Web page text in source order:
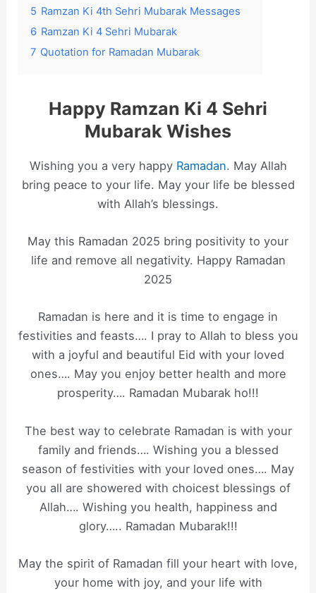
5 Ramzan Ki 4th Sehri Mubarak Messages
6 Ramzan Ki 4 Sehri Mubarak
7 Quotation for Ramadan Mubarak
Happy Ramzan Ki 4 Sehri
Mubarak Wishes
Wishing you a very happy Ramadan. May Allah
bring peace to your life. May your life be blessed
with Allah’s blessings.
May this Ramadan 2025 bring positivity to your
life and remove all negativity. Happy Ramadan
2025
Ramadan is here and it is time to engage in
festivities and feasts…. I pray to Allah to bless you
with a joyful and beautiful Eid with your loved
ones…. May you enjoy better health and more
prosperity…. Ramadan Mubarak ho!!!
The best way to celebrate Ramadan is with your
family and friends…. Wishing you a blessed
season of festivities with your loved ones…. May
you all are showered with choicest blessings of
Allah…. Wishing you health, happiness and
glory….. Ramadan Mubarak!!!
May the spirit of Ramadan fill your heart with love,
your home with joy, and your life with